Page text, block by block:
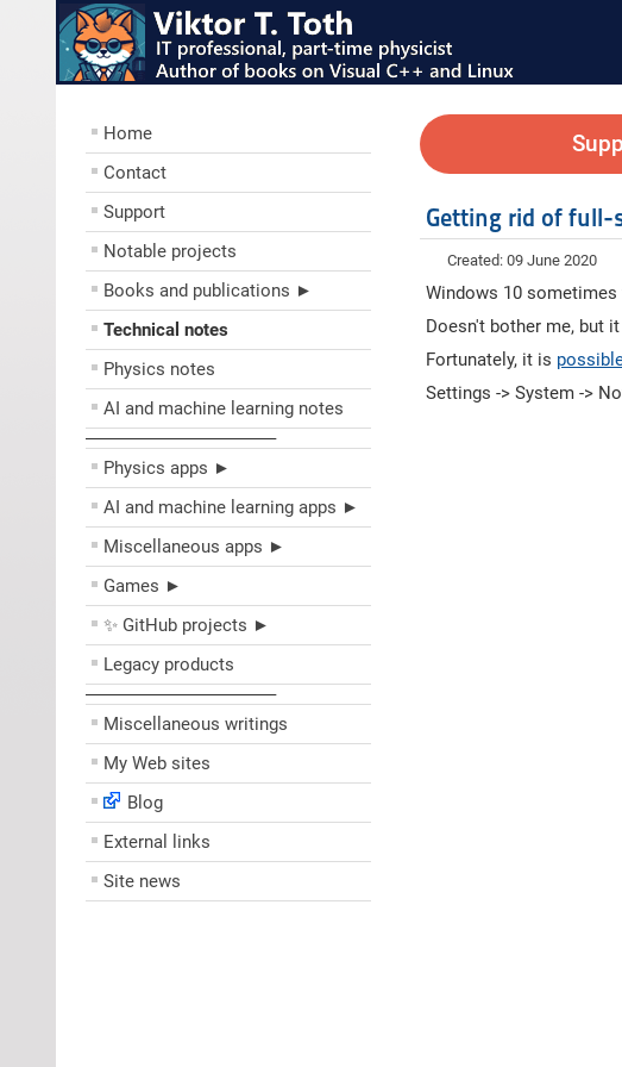
Home
Contact
Support
Notable projects
Books and publications ►
Technical notes
Physics notes
AI and machine learning notes
––––––––––––––––––––
Physics apps ►
AI and machine learning apps ►
Miscellaneous apps ►
Games ►
✨ GitHub projects ►
Legacy products
––––––––––––––––––––
Miscellaneous writings
My Web sites
Blog
External links
Site news
Getting rid of full-
Created: 09 June 2020
Windows 10
Doesn't bother me, but
Fortunately, it is
Settings -> System ->